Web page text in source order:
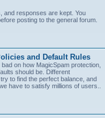
and responses are kept. You
posting to the general forum.
and Default Rules
on how MagicSpam protection,
should be. Different
to find the perfect balance, and
have to satisfy millions of users..